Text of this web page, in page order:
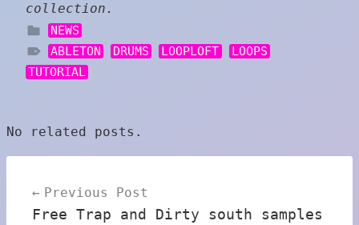
collection.
NEWS
ABLETON
DRUMS LOOPLOFT
LOOPS
TUTORIAL
No related posts.
navigation
Previous Post
Free Trap and Dirty south samples